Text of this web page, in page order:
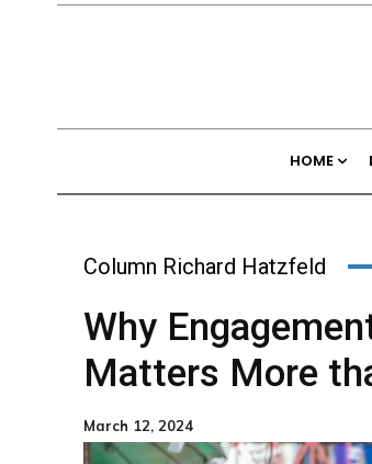
HOME
Column Richard Hatzfeld
Why
Matters More
March 12, 2024